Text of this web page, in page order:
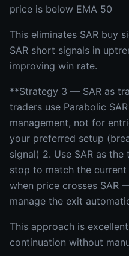
price is below EMA 50
This eliminates SAR buy
SAR short signals in
improving win rate.
**Strategy 3 — SAR as
traders use Parabolic
management, not for
your preferred setup
signal) 2. Use SAR as
stop to match the current
when price crosses SAR
manage the exit
This approach is
continuation without